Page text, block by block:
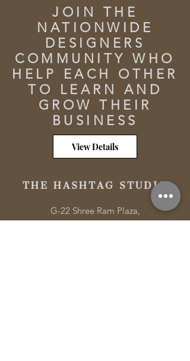
JOIN THE
NATIONWIDE
DESIGNERS
COMMUNITY WHO
HELP EACH OTHER
TO LEARN AND
GROW THEIR
BUSINESS
View Details
THE HASHTAG STUDIO
G-22 Shree Ram Plaza,
Roorkee Rd, Meerut,